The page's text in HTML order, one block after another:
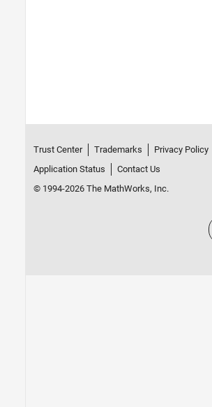
Trust Center Trademarks Privacy Policy
Application Status
Contact Us
© 1994-2026 The MathWorks, Inc.